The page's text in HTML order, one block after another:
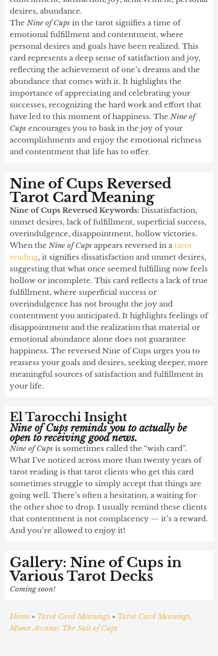
desires, abundance.
The Nine of Cups in the tarot signifies a time of
emotional fulfillment and contentment, where
personal desires and goals have been realized. This
card represents a deep sense of satisfaction and joy,
reflecting the achievement of one’s dreams and the
abundance that comes with it. It highlights the
importance of appreciating and celebrating your
successes, recognizing the hard work and effort that
have led to this moment of happiness. The Nine of
Cups encourages you to bask in the joy of your
accomplishments and enjoy the emotional richness
and contentment that life has to offer.
Nine of Cups Reversed
Tarot Card Meaning
Nine of Cups Reversed Keywords: Dissatisfaction,
unmet desires, lack of fulfillment, superficial success,
overindulgence, disappointment, hollow victories.
When the Nine of Cups appears reversed in a tarot
reading, it signifies dissatisfaction and unmet desires,
suggesting that what once seemed fulfilling now feels
hollow or incomplete. This card reflects a lack of true
fulfillment, where superficial success or
overindulgence has not brought the joy and
contentment you anticipated. It highlights feelings of
disappointment and the realization that material or
emotional abundance alone does not guarantee
happiness. The reversed Nine of Cups urges you to
reassess your goals and desires, seeking deeper, more
meaningful sources of satisfaction and fulfillment in
your life.
El Tarocchi Insight
Nine of Cups reminds you to actually be
open to receiving good news.
Nine of Cups is sometimes called the “wish card”.
What I’ve noticed across more than twenty years of
tarot reading is that tarot clients who get this card
sometimes struggle to simply accept that things are
going well. There’s often a hesitation, a waiting for
the other shoe to drop. I usually remind these clients
that contentment is not complacency — it’s a reward.
And you’re allowed to enjoy it!
Gallery: Nine of Cups in
Various Tarot Decks
Coming soon!
Home » Tarot Card Meanings » Tarot Card Meanings,
Minor Arcana: The Suit of Cups